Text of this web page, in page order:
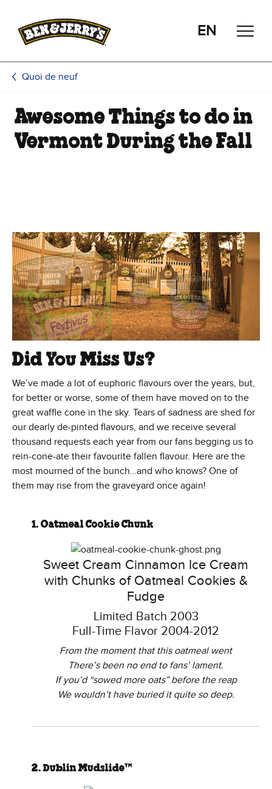
EN
Quoi de neuf
Awesome Things to do in
Vermont During the Fall
Did You Miss Us?
We’ve made a lot of euphoric flavours over the years, but,
for better or worse, some of them have moved on to the
great waffle cone in the sky. Tears of sadness are shed for
our dearly de-pinted flavours, and we receive several
thousand requests each year from our fans begging us to
rein-cone-ate their favourite fallen flavour. Here are the
most mourned of the bunch…and who knows? One of
them may rise from the graveyard once again!
1. Oatmeal Cookie Chunk
Sweet Cream Cinnamon Ice Cream
with Chunks of Oatmeal Cookies &
Fudge
Limited Batch 2003
Full-Time Flavor 2004-2012
From the moment that this oatmeal went
There’s been no end to fans’ lament.
If you’d “sowed more oats” before the reap
We wouldn’t have buried it quite so deep.
2. Dublin Mudslide™